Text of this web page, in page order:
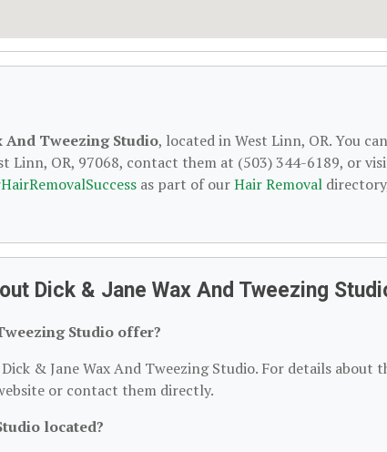
And Tweezing Studio, located in West Linn, OR. You can
Linn, OR, 97068, contact them at (503) 344-6189, or
as part of ourHair Removal
Dick & Jane Wax And Tweezing
Studio offer?
& Jane Wax And Tweezing Studio. For details about
or contact them directly.
located?